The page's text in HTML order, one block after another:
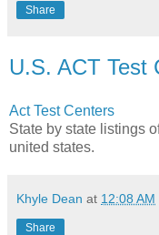
Share
U.S. ACT Test
Act Test Centers
State by state listings
united states.
Khyle Dean at 12:08 AM
Share